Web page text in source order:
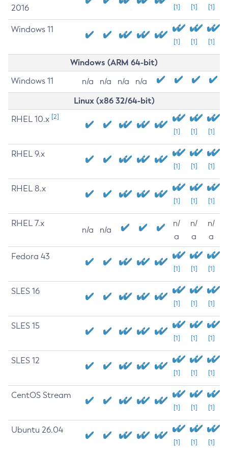
2016
[1] [1] [1]
Windows 11
[1] [1] [1]
Windows (ARM 64-bit)
Windows 11 n/a n/a n/a n/a
Linux (x86 32/64-bit)
RHEL 10.x [2]
[1] [1] [1]
RHEL 9.x
[1] [1] [1]
RHEL 8.x
[1] [1] [1]
RHEL 7.x
n/a n/a
n/
a
n/
a
n/
a
Fedora 43
[1] [1] [1]
SLES 16
[1] [1] [1]
SLES 15
[1] [1] [1]
SLES 12
[1] [1] [1]
CentOS Stream
[1] [1] [1]
Ubuntu 26.04
[1] [1] [1]